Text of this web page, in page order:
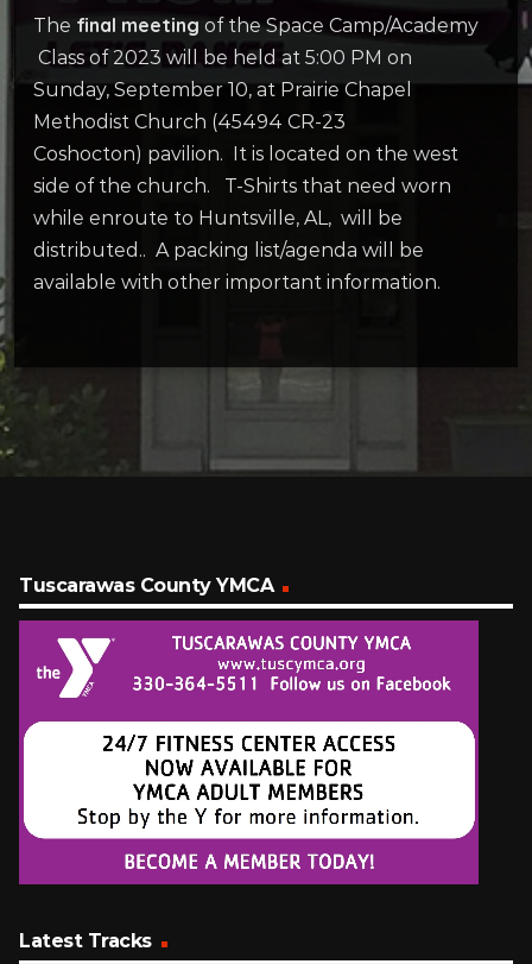
The final meeting of the Space Camp/Academy
Class of 2023 will be held at 5:00 PM on
Sunday, September 10, at Prairie Chapel
Methodist Church (45494 CR-23
Coshocton) pavilion. It is located on the west
side of the church. T-Shirts that need worn
while enroute to Huntsville, AL, will be
distributed.. A packing list/agenda will be
available with other important information.
Tuscarawas County YMCA
Latest Tracks